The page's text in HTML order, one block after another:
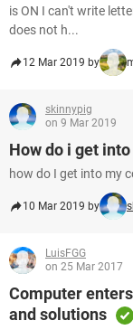
is ON I can't write
does not h...
12 Mar 2019 by
skinnypig
on 9 Mar 2019
How do i get
how do I get into my
10 Mar 2019 by
LuisFGG
on 25 Mar 2017
Computer
and solutions